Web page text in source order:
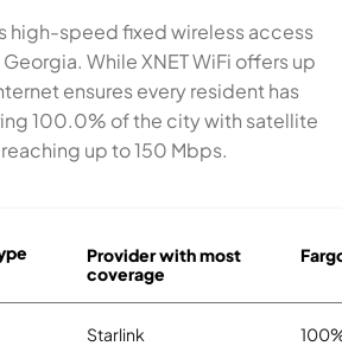
high-speed fixed wireless access
While XNET WiFi offers up
ensures every resident has
100.0% of the city with satellite
up to 150 Mbps.
Provider with most
coverage
Starlink